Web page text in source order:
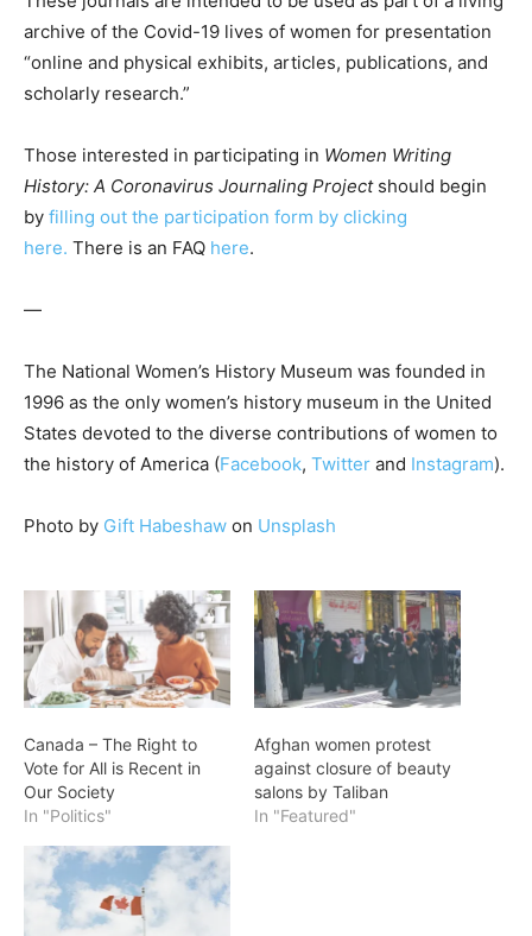
archive of the Covid-19 lives of women for presentation
“online and physical exhibits, articles, publications, and
scholarly research.”
Those interested in participating in Women Writing
History: A Coronavirus Journaling Projectshould begin
by filling out the participation form by clicking
here. There is an FAQ here.
—
The National Women’s History Museum was founded in
1996 as the only women’s history museum in the United
States devoted to the diverse contributions of women to
the history of America (Facebook, Twitter and Instagram).
Photo by Gift Habeshaw on Unsplash
Canada – The Right to
Vote for All is Recent in
Our Society
In "Politics"
Afghan women protest
against closure of beauty
salons by Taliban
In "Featured"